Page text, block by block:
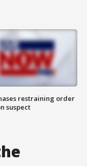
restraining order
suspect